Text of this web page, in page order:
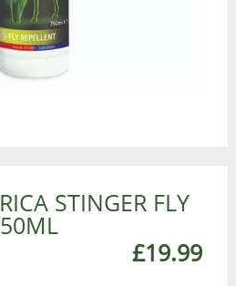
STINGER FLY
£19.99